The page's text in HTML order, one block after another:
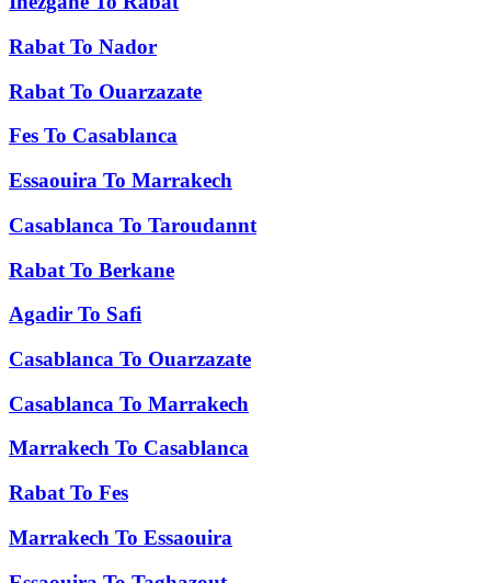
Rabat To Nador
Rabat To Ouarzazate
Fes To Casablanca
Essaouira To Marrakech
Casablanca To Taroudannt
Rabat To Berkane
Agadir To Safi
Casablanca To Ouarzazate
Casablanca To Marrakech
Marrakech To Casablanca
Rabat To Fes
Marrakech To Essaouira